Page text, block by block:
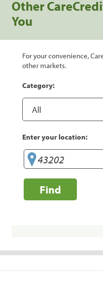
Other
You
For your convenience,
other markets.
Category:
Enter your location:
Find